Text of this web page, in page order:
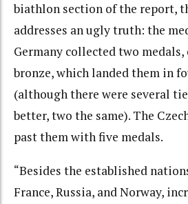
biathlon section of the report,
addresses an ugly truth: the
Germany collected two
bronze, which landed them in
(although there were several
better, two the same). The
past them with five medals.
“Besides the established
France, Russia, and Norway,